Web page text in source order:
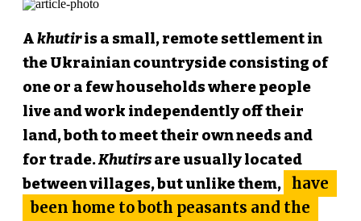
Akhutiris a small, remote settlement in
the Ukrainian countryside consisting of
one or a few households where people
live and work independently off their
land, both to meet their own needs and
for trade.Khutirsare usually located
between villages, but unlike them, have
been home to both peasants and the